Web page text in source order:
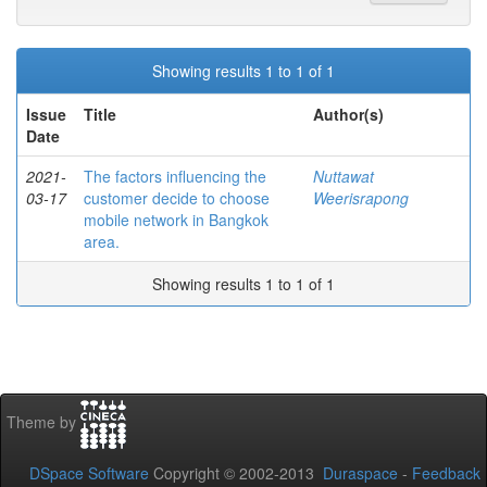
Showing results 1 to 1 of 1
Issue
Date
Title Author(s)
2021-
03-17
The factors influencing the
customer decide to choose
mobile network in Bangkok
area.
Nuttawat
Weerisrapong
Showing results 1 to 1 of 1
Theme by
DSpace Software Copyright © 2002-2013 Duraspace - Feedback